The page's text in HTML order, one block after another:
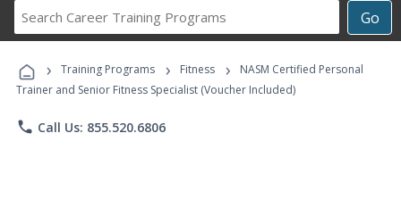
Go
Career
Programs
› Training Programs › Fitness ›
NASM Certified Personal
Trainer and Senior Fitness Specialist (Voucher Included)
phone Call Us: 855.520.6806